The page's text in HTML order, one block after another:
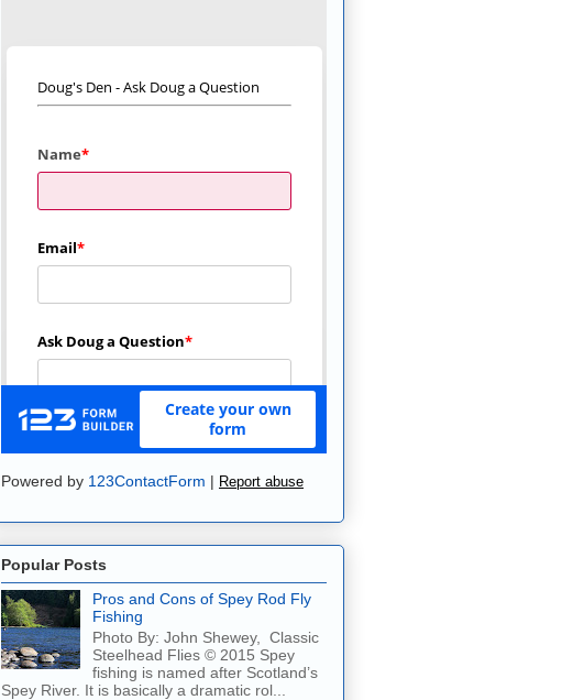
Powered by 123ContactForm | Report abuse
Popular Posts
Pros and Cons of Spey Rod Fly
Fishing
Photo By: John Shewey, Classic
Steelhead Flies © 2015 Spey
fishing is named after Scotland’s
Spey River. It is basically a dramatic rol...